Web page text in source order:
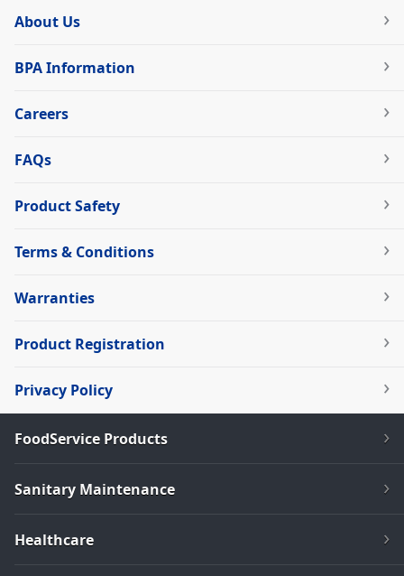
About Us
BPA Information
Careers
FAQs
Product Safety
Terms & Conditions
Warranties
Product Registration
Privacy Policy
FoodService Products
Sanitary Maintenance
Healthcare